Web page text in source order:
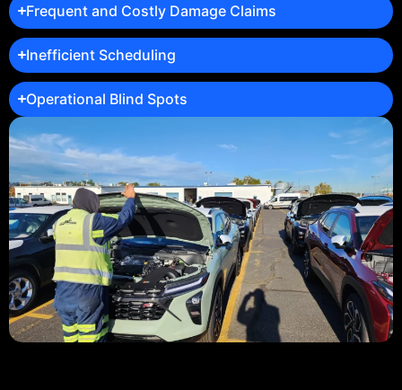
Frequent and Costly Damage Claims
Inefficient Scheduling
Operational Blind Spots